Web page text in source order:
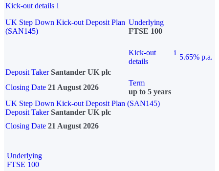
Kick-out details i
UK Step Down Kick-out Deposit Plan
(SAN145)
Underlying
FTSE 100
Kick-out
details
i
5.65% p.a.
Deposit Taker Santander UK plc
Closing Date 21 August 2026
Term
up to 5 years
UK Step Down Kick-out Deposit Plan (SAN145)
Deposit TakerSantander UK plc
Closing Date 21 August 2026
Underlying
FTSE 100